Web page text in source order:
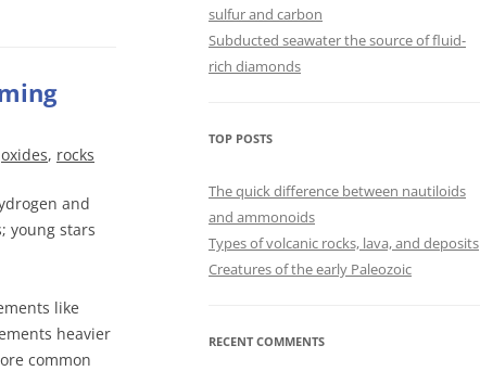
oxides, rocks
and
young stars
like
heavier
common
sulfur and carbon
Subducted seawater the source of fluid-
rich diamonds
TOP POSTS
The quick difference between nautiloids
and ammonoids
Types of volcanic rocks, lava, and deposits
Creatures of the early Paleozoic
RECENT COMMENTS